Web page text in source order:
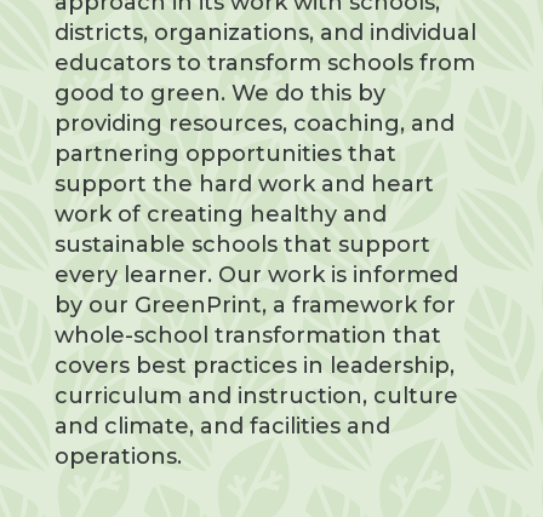
districts, organizations, and individual
educators to transform schools from
good to green. We do this by
providing resources, coaching, and
partnering opportunities that
support the hard work and heart
work of creating healthy and
sustainable schools that support
every learner. Our work is informed
by our GreenPrint, a framework for
whole-school transformation that
covers best practices in leadership,
curriculum and instruction, culture
and climate, and facilities and
operations.